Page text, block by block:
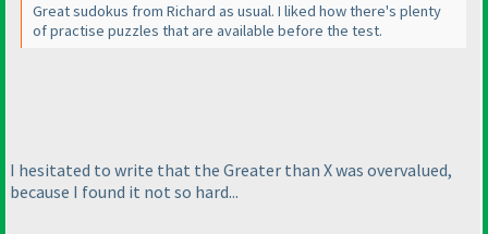
Great sudokus from Richard as usual. I liked how there's plenty
of practise puzzles that are available before the test.
I hesitated to write that the Greater than X was overvalued,
because I found it not so hard...